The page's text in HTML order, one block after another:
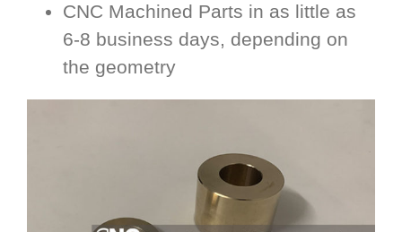
CNC Machined Parts in as little as
6-8 business days, depending on
the geometry